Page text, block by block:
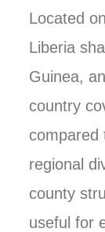
Located
Liberia
Guinea,
country
compared
regional
county
useful for